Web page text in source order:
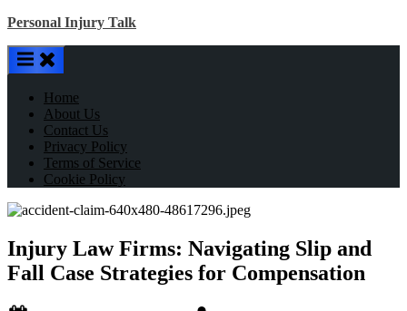
Skip
content
Personal Injury Talk
Home
About Us
Contact Us
Privacy Policy
Terms of Service
Cookie Policy
Injury Law Firms: Navigating Slip and
Fall Case Strategies for Compensation